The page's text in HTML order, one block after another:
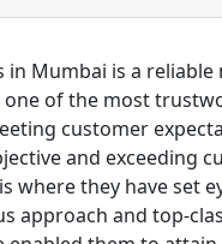
in Mumbai is a reliable
of the most
customer
and exceeding
where they have set
approach and top-